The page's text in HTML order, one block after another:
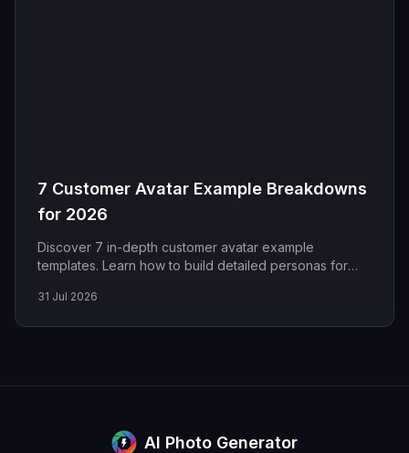
7 Customer Avatar Example Breakdowns
for 2026
Discover 7 in-depth customer avatar example
templates. Learn how to build detailed personas for
examples.
31 Jul 2026
AI Photo Generator